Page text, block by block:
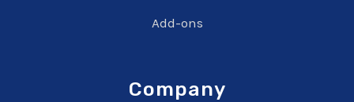
Add-ons
Company